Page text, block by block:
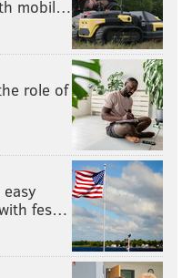
mobil…
role of
fes…